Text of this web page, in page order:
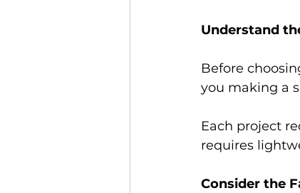
Understand
Before
you making a
Each project
requires
Consider the